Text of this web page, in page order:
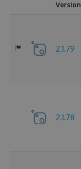
Version
2.1.79
2.1.78